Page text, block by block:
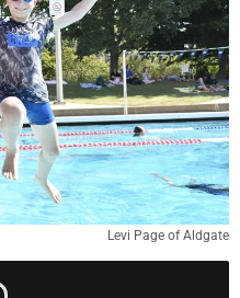
Levi Page of Aldgate